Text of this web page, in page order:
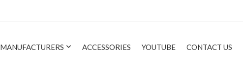
MANUFACTURERS ACCESSORIES YOUTUBE CONTACT US